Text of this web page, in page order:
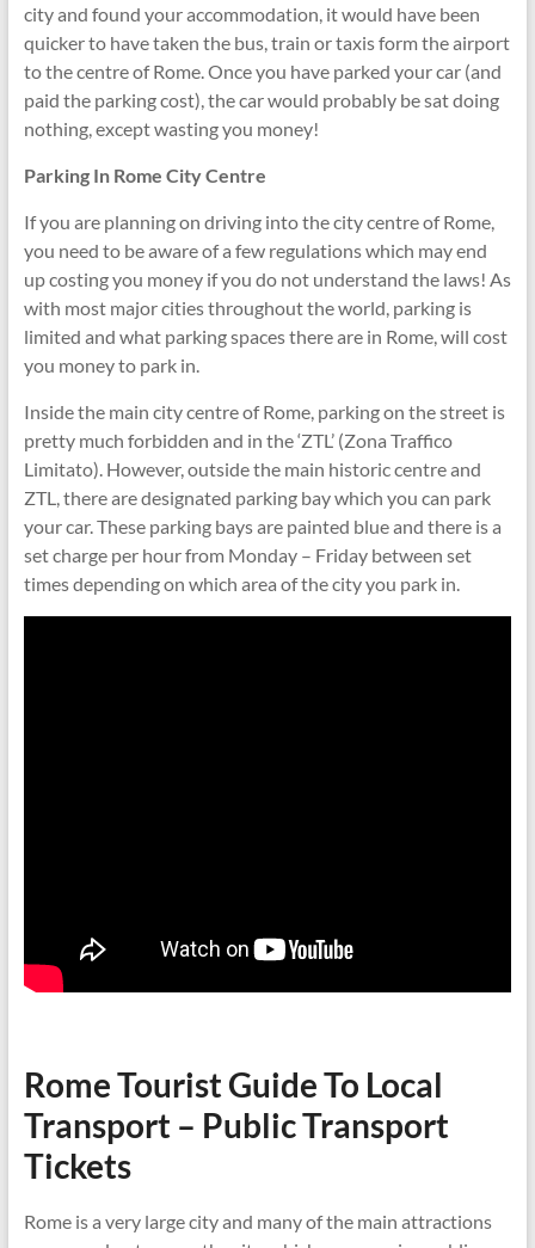
city and found your accommodation, it would have been
quicker to have taken the bus, train or taxis form the airport
to the centre of Rome. Once you have parked your car (and
paid the parking cost), the car would probably be sat doing
nothing, except wasting you money!
Parking In Rome City Centre
If you are planning on driving into the city centre of Rome,
you need to be aware of a few regulations which may end
up costing you money if you do not understand the laws! As
with most major cities throughout the world, parking is
limited and what parking spaces there are in Rome, will cost
you money to park in.
Inside the main city centre of Rome, parking on the street is
pretty much forbidden and in the ‘ZTL’ (Zona Traffico
Limitato). However, outside the main historic centre and
ZTL, there are designated parking bay which you can park
your car. These parking bays are painted blue and there is a
set charge per hour from Monday – Friday between set
times depending on which area of the city you park in.
Rome Tourist Guide To Local
Transport – Public Transport
Tickets
Rome is a very large city and many of the main attractions